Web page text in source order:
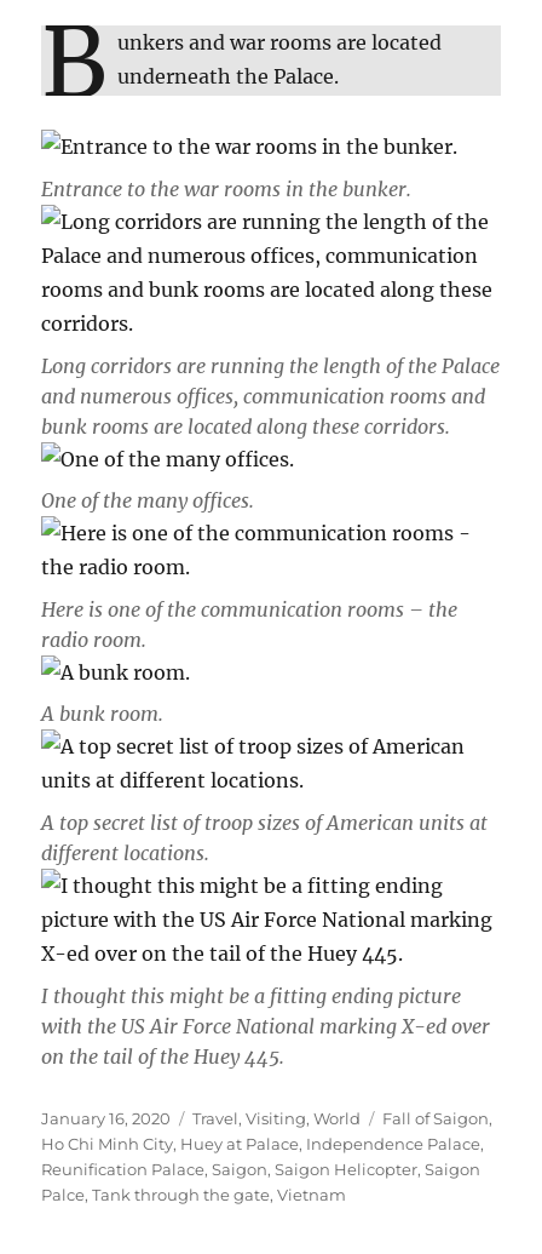
B unkers and war rooms are located
underneath the Palace.
Entrance to the war rooms in the bunker.
Long corridors are running the length of the Palace
and numerous offices, communication rooms and
bunk rooms are located along these corridors.
One of the many offices.
Here is one of the communication rooms – the
radio room.
A bunk room.
A top secret list of troop sizes of American units at
different locations.
I thought this might be a fitting ending picture
with the US Air Force National marking X-ed over
on the tail of the Huey 445.
Posted
on
January 16, 2020 Categories
Travel,Visiting,World Tags
Fall of Saigon,
Ho Chi Minh City, Huey at Palace, Independence Palace,
Reunification Palace,Saigon,Saigon Helicopter,Saigon
Palce,Tank through the gate,Vietnam